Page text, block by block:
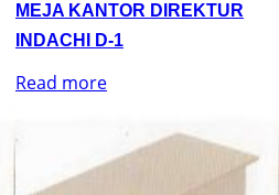
MEJA KANTOR DIREKTUR
INDACHI D-1
Read more